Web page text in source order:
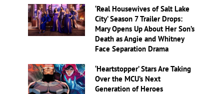
‘Real Housewives of Salt Lake
City’ Season 7 Trailer Drops:
Mary Opens Up About Her Son’s
Death as Angie and Whitney
Face Separation Drama
‘Heartstopper’ Stars Are Taking
Over the MCU’s Next
Generation of Heroes